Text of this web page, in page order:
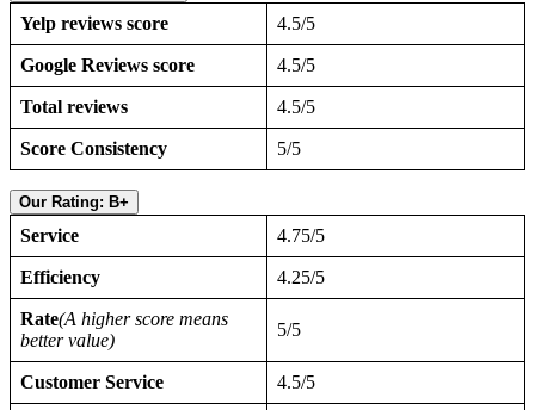
Yelp reviews score 4.5/5
Google Reviews score 4.5/5
Total reviews 4.5/5
Score Consistency 5/5
Our Rating: B+
Service 4.75/5
Efficiency 4.25/5
Rate(A higher score means
better value)
5/5
Customer Service 4.5/5